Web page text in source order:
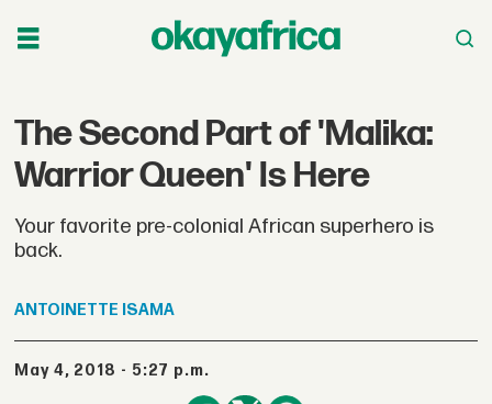
The Second Part of 'Malika:
Warrior Queen' Is Here
Your favorite pre-colonial African superhero is
back.
ANTOINETTE ISAMA
May 4, 2018 - 5:27 p.m.